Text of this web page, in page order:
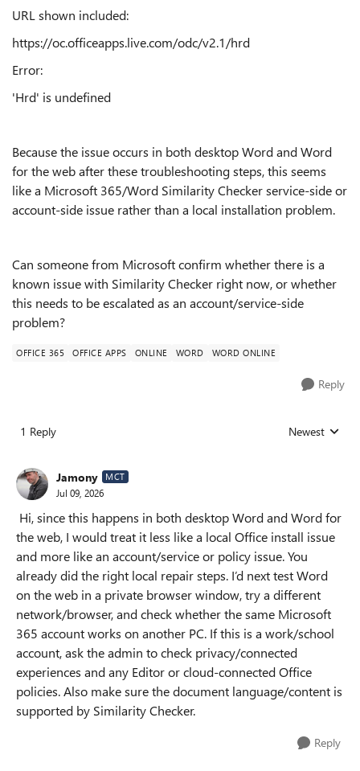
URL shown included:
https://oc.officeapps.live.com/odc/v2.1/hrd
Error:
'Hrd' is undefined
Because the issue occurs in both desktop Word and Word
for the web after these troubleshooting steps, this seems
like a Microsoft 365/Word Similarity Checker service-side or
account-side issue rather than a local installation problem.
Can someone from Microsoft confirm whether there is a
known issue with Similarity Checker right now, or whether
this needs to be escalated as an account/service-side
problem?
OFFICE 365 OFFICE APPS ONLINE WORD WORD ONLINE
Reply
1 Reply Replies sorted
Newest
Jamony MCT
Jul 09, 2026
Hi, since this happens in both desktop Word and Word for
the web, I would treat it less like a local Office install issue
and more like an account/service or policy issue. You
already did the right local repair steps. I’d next test Word
on the web in a private browser window, try a different
network/browser, and check whether the same Microsoft
365 account works on another PC. If this is a work/school
account, ask the admin to check privacy/connected
experiences and any Editor or cloud-connected Office
policies. Also make sure the document language/content is
supported by Similarity Checker.
Reply